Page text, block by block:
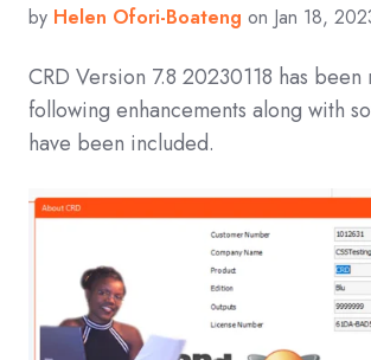
by Helen Ofori-Boateng on Jan 18,
CRD Version 7.8 20230118 has been
following enhancements along with
have been included.